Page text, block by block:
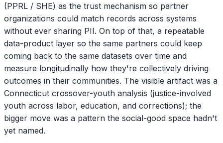
(PPRL / SHE) as the trust mechanism so partner
organizations could match records across systems
without ever sharing PII. On top of that, a repeatable
data-product layer so the same partners could keep
coming back to the same datasets over time and
measure longitudinally how they're collectively driving
outcomes in their communities. The visible artifact was a
Connecticut crossover-youth analysis (justice-involved
youth across labor, education, and corrections); the
bigger move was a pattern the social-good space hadn't
yet named.